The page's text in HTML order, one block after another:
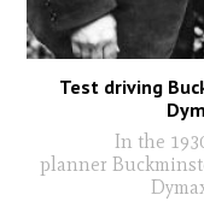
Test driving
In the
planner